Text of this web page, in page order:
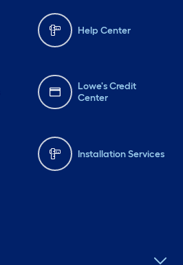
Help Center
Lowe's Credit
Center
Installation Services